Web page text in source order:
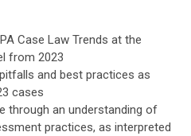
Case Law Trends at the
from 2023
and best practices as
cases
through an understanding of
practices, as interpreted